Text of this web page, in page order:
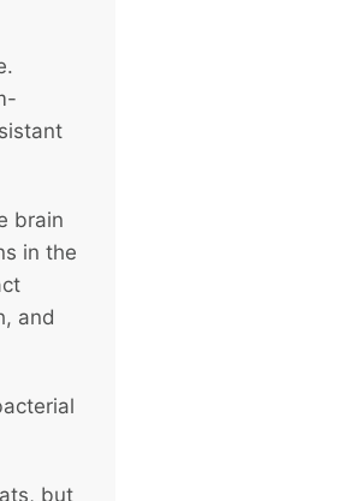
brain
in the
and
but